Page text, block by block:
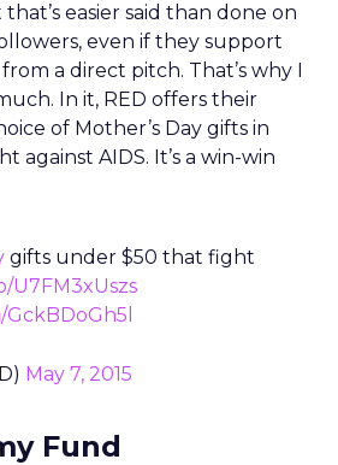
easier said than done on
even if they support
a direct pitch. That’s why I
In it, RED offers their
of Mother’s Day gifts in
against AIDS. It’s a win-win
gifts under $50 that fight
U7FM3xUszs
May 7, 2015
Fund